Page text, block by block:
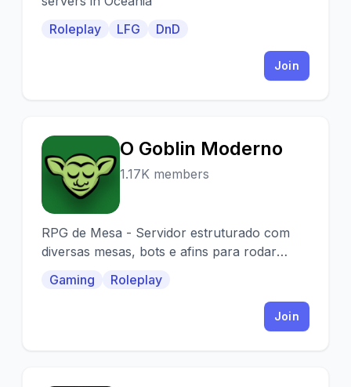
Roleplay
LFG DnD
Join
O
O Goblin Moderno
1.17K members
RPG de Mesa - Servidor estruturado com
diversas mesas, bots e afins para rodar
Venha se divertir!
Gaming Roleplay
Join